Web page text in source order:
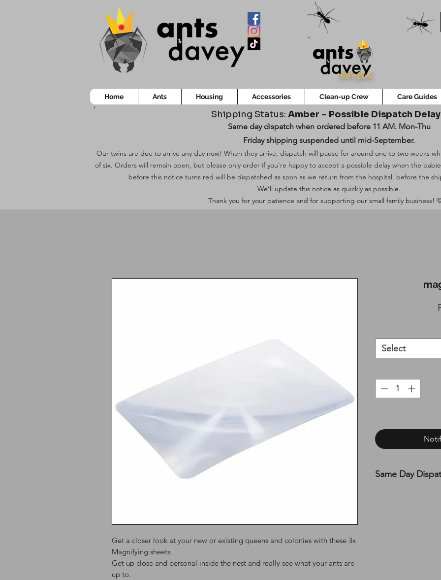
Gift Card
Home Ants Housing Accessories Clean-up Crew Care Guides
Shipping Status: Amber – Possible Dispatch
Same day dispatch when ordered before 11 AM. Mon-Thu
Friday shipping suspended until mid-September.
Our twins are due to arrive any day now! When they arrive, dispatch will pause for around one to two weeks
of six. Orders will remain open, but please only order if you’re happy to accept a possible delay when the
before this notice turns red will be dispatched as soon as we return from the hospital, before the
We’ll update this notice as quickly as possible.
Thank you for your patience and for supporting our small family business!
Get a closer look at your new or existing queens and colonies with these 3x
Magnifying sheets.
Get up close and personal inside the nest and really see what your ants are
up to.
Select
Same Day